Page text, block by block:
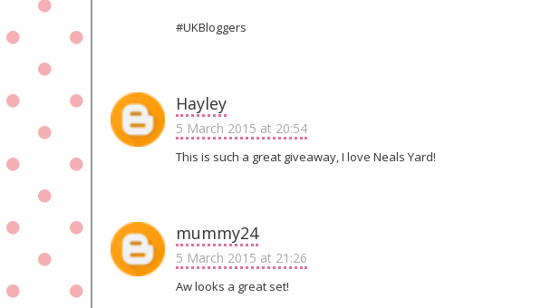
#UKBloggers
Hayley
5 March 2015 at 20:54
This is such a great giveaway, I love Neals Yard!
mummy24
5 March 2015 at 21:26
Aw looks a great set!